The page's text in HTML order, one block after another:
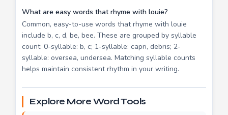
What are easy words that rhyme with louie?
Common, easy-to-use words that rhyme with louie
include b, c, d, be, bee. These are grouped by syllable
count: 0-syllable: b, c; 1-syllable: capri, debris; 2-
syllable: oversea, undersea. Matching syllable counts
helps maintain consistent rhythm in your writing.
Explore More Word Tools